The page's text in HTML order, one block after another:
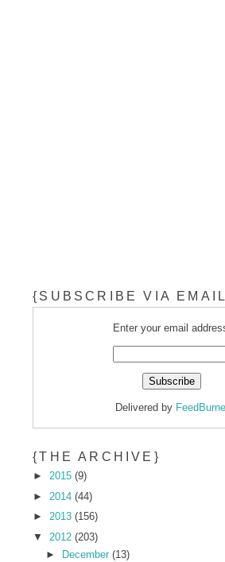
{SUBSCRIBE VIA
Enter your email
Delivered by
{THE ARCHIVE}
►2015(9)
► 2014(44)
►2013(156)
▼
2012(203)
►
December (13)